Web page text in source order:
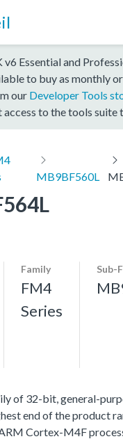
Essential and
to buy as monthly
our Developer Tools
to the tools suite
MB9BF560L
Family
FM4
Series
Sub-
of 32-bit, general-
end of the product
Cortex-M4F